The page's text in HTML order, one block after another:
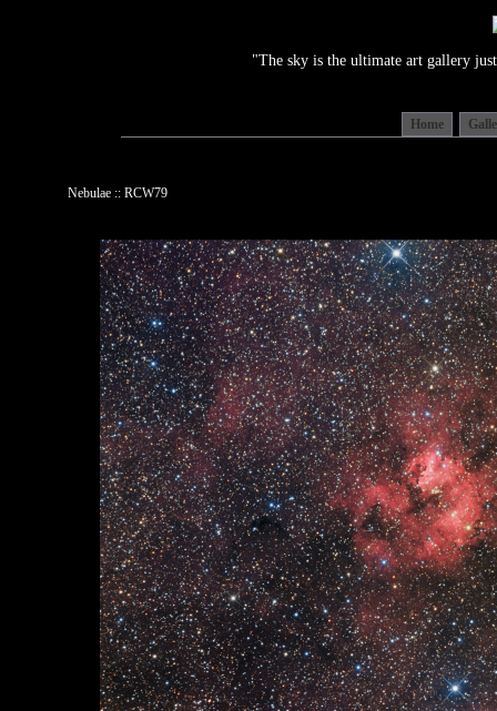
"The sky is the ultimate art gallery
Home
Nebulae :: RCW79